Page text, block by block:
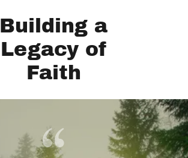
Building a
Legacy of
Faith